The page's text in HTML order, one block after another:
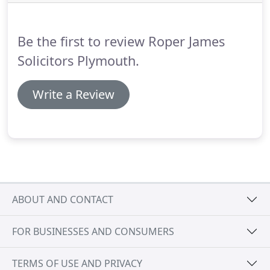
Be the first to review Roper James
Solicitors Plymouth.
Write a Review
ABOUT AND CONTACT
FOR BUSINESSES AND CONSUMERS
TERMS OF USE AND PRIVACY